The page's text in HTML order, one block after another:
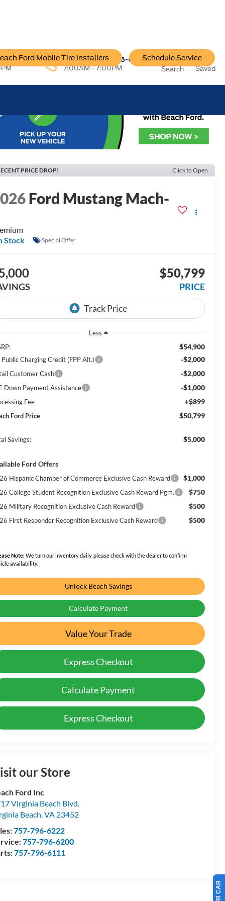
6222 Service:757-796-6200
7:00AM - 7:00PM
Ford Mobile Tire Installers Schedule Service
Search Saved
PRICE DROP! Click to Open
Ford Mustang Mach-
Stock
Special Offer
$50,799
PRICE
Less
$54,900
Public Charging Credit (FPP Alt.) -$2,000
Customer Cash -$2,000
Down Payment Assistance -$1,000
Fee +$899
Ford Price $50,799
Savings: $5,000
Ford Offers
Hispanic Chamber of Commerce Exclusive Cash Reward $1,000
College Student Recognition Exclusive Cash Reward Pgm. $750
Military Recognition Exclusive Cash Reward $500
First Responder Recognition Exclusive Cash Reward $500
Note:We turn our inventory daily, please check with the dealer to confirm
availability.
Unlock Beach Savings
Calculate Payment
Value Your Trade
Express Checkout
Calculate Payment
Express Checkout
our Store
Ford Inc
Virginia Beach Blvd.
Beach ,VA 23452
757-796-6222
757-796-6200
757-796-6111